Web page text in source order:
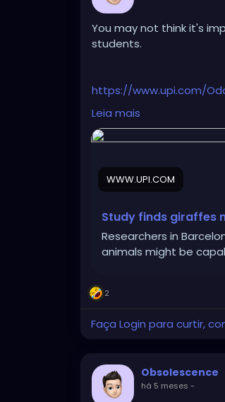
You may not think it's
students.
https://www.upi.com/
math/3071782924817/
Leia mais
WWW.UPI.COM
Study finds giraffes
Researchers in
animals might be
2
Faça Login para curtir,
Obsolescence
há 5 meses -